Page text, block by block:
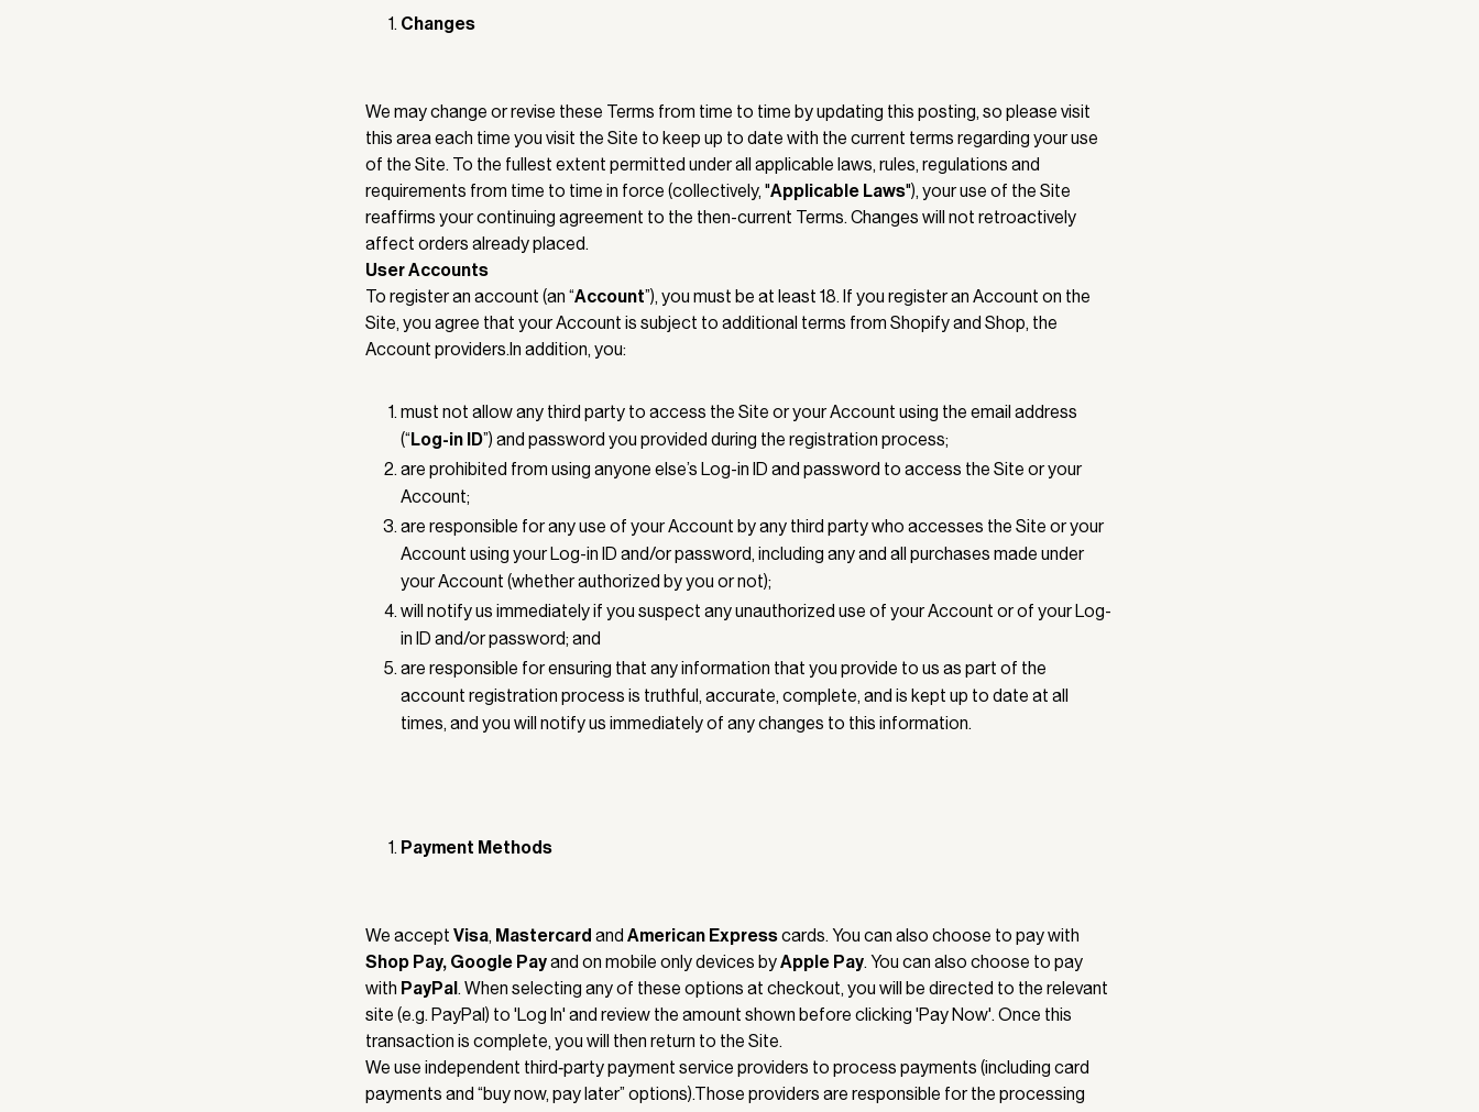
Changes
We may change or revise these Terms from time to time by updating this posting, so please visit
this area each time you visit the Site to keep up to date with the current terms regarding your use
of the Site. To the fullest extent permitted under all applicable laws, rules, regulations and
requirements from time to time in force (collectively, "Applicable Laws"), your use of the Site
reaffirms your continuing agreement to the then-current Terms. Changes will not retroactively
affect orders already placed.
User Accounts
To register an account (an “Account”), you must be at least 18. If you register an Account on the
Site, you agree that your Account is subject to additional terms from Shopify and Shop, the
Account providers.In addition, you:
must not allow any third party to access the Site or your Account using the email address
(“ Log-in ID”) and password you provided during the registration process;
are prohibited from using anyone else’s Log-in ID and password to access the Site or your
Account;
are responsible for any use of your Account by any third party who accesses the Site or your
Account using your Log-in ID and/or password, including any and all purchases made under
your Account (whether authorized by you or not);
will notify us immediately if you suspect any unauthorized use of your Account or of your Log-
in ID and/or password; and
are responsible for ensuring that any information that you provide to us as part of the
account registration process is truthful, accurate, complete, and is kept up to date at all
times, and you will notify us immediately of any changes to this information.
Payment Methods
We accept Visa, Mastercard and American Expresscards. You can also choose to pay with
Shop Pay, Google Payand on mobile only devices byApple Pay. You can also choose to pay
with PayPal . When selecting any of these options at checkout, you will be directed to the relevant
site (e.g. PayPal) to 'Log In' and review the amount shown before clicking 'Pay Now'. Once this
transaction is complete, you will then return to the Site.
We use independent third‑party payment service providers to process payments (including card
payments and “buy now, pay later” options).Those providers are responsible for the processing